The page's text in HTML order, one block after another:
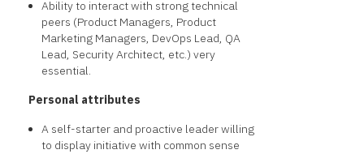
Ability to interact with strong technical
peers (Product Managers, Product
Marketing Managers, DevOps Lead, QA
Lead, Security Architect, etc.) very
essential.
Personal attributes
A self-starter and proactive leader willing
to display initiative with common sense